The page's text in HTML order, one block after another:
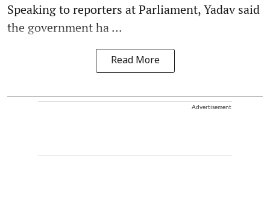
Speaking to reporters at Parliament, Yadav said
the government ha ...
Read More
Advertisement